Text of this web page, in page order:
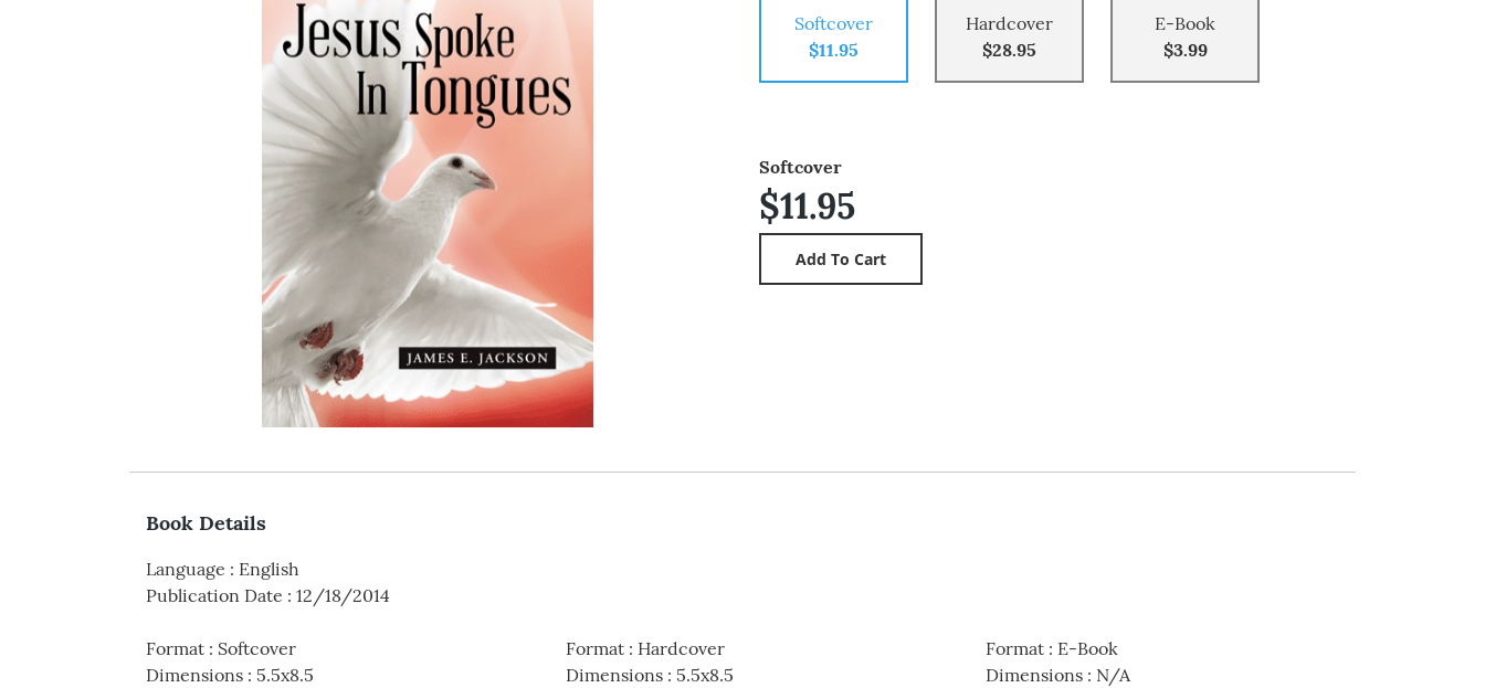
Softcover
$11.95
Hardcover
$28.95
E-Book
$3.99
Softcover
$11.95
Book Details
Language : English
Publication Date : 12/18/2014
Format : Softcover
Dimensions : 5.5x8.5
Format: Hardcover
Dimensions: 5.5x8.5
Format: E-Book
Dimensions: N/A